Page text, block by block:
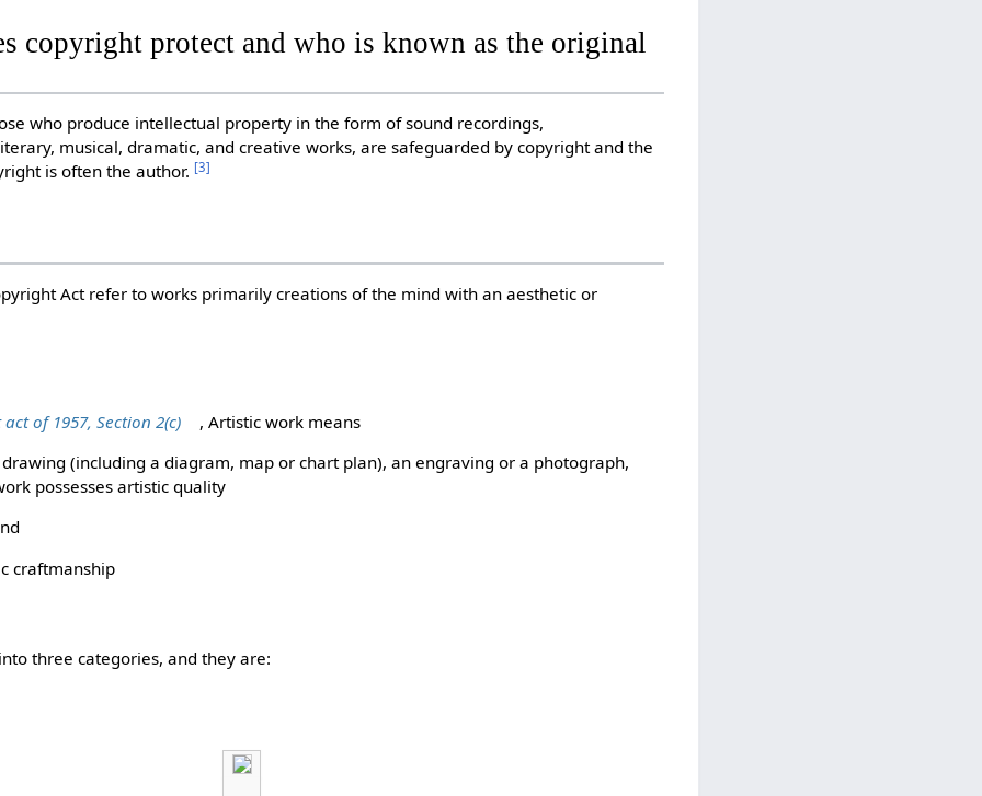
copyright protect and who is known as the original
who produce intellectual property in the form of sound recordings,
musical, dramatic, and creative works, are safeguarded by copyright and the
is often the author. [3]
Act refer to works primarily creations of the mind with an aesthetic or
of 1957, Section 2(c)
, Artistic work means
(including a diagram, map or chart plan), an engraving or a photograph,
possesses artistic quality
craftmanship
three categories, and they are: